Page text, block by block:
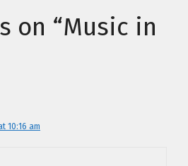
on “Music in
10:16 am